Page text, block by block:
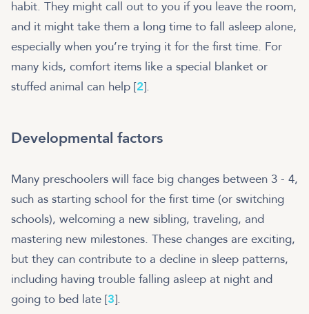
habit. They might call out to you if you leave the room,
and it might take them a long time to fall asleep alone,
especially when you’re trying it for the first time. For
many kids, comfort items like a special blanket or
stuffed animal can help [2].
Developmental factors
Many preschoolers will face big changes between 3 - 4,
such as starting school for the first time (or switching
schools), welcoming a new sibling, traveling, and
mastering new milestones. These changes are exciting,
but they can contribute to a decline in sleep patterns,
including having trouble falling asleep at night and
going to bed late [3].